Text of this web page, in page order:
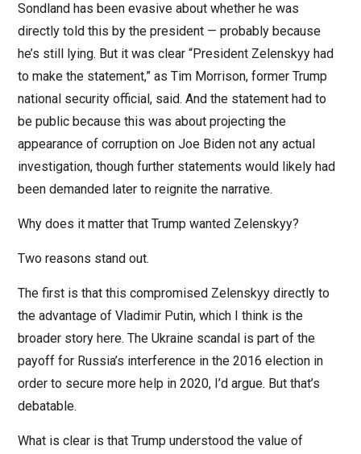
Sondland has been evasive about whether he was
directly told this by the president — probably because
he’s still lying. But it was clear “President Zelenskyy had
to make the statement,” as Tim Morrison, former Trump
national security official, said. And the statement had to
be public because this was about projecting the
appearance of corruption on Joe Biden not any actual
investigation, though further statements would likely had
been demanded later to reignite the narrative.
Why does it matter that Trump wanted Zelenskyy?
Two reasons stand out.
The first is that this compromised Zelenskyy directly to
the advantage of Vladimir Putin, which I think is the
broader story here. The Ukraine scandal is part of the
payoff for Russia’s interference in the 2016 election in
order to secure more help in 2020, I’d argue. But that’s
debatable.
What is clear is that Trump understood the value of